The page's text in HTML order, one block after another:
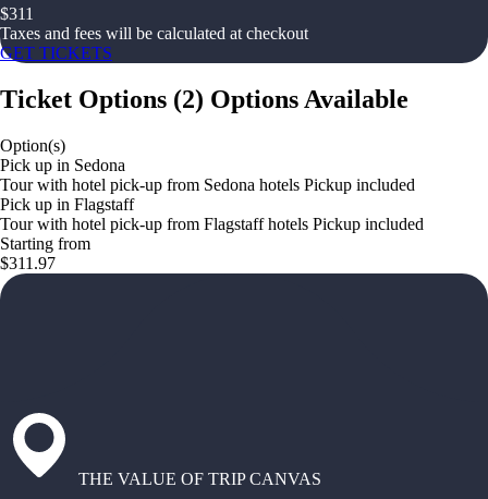
$311
Taxes and fees will be calculated at checkout
GET TICKETS
Ticket Options (2) Options Available
Option(s)
Pick up in Sedona
Tour with hotel pick-up from Sedona hotels Pickup included
Pick up in Flagstaff
Tour with hotel pick-up from Flagstaff hotels Pickup included
Starting from
$311.97
THE VALUE OF TRIP CANVAS